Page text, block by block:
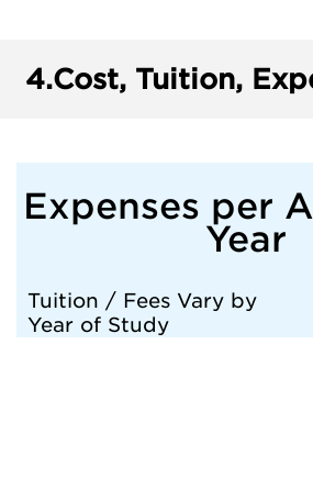
4.Cost, Tuition,
Expenses per
Year
Tuition / Fees Vary by
Year of Study